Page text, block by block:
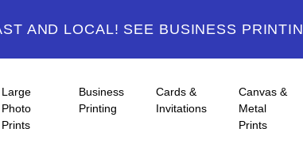
AND LOCAL! SEE BUSINESS
Large
Photo
Prints
Business
Printing
Cards &
Invitations
Canvas &
Metal
Prints